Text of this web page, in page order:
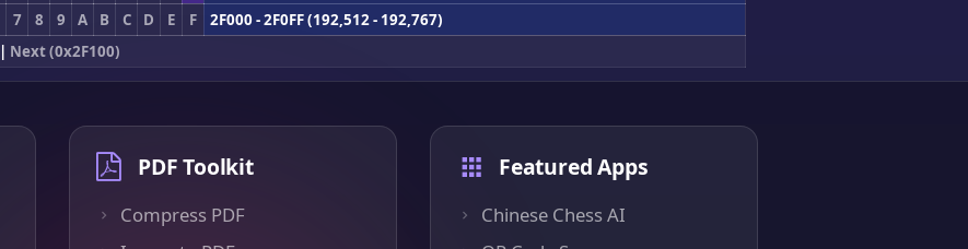
7 8 9 A B C D E F
2F000 - 2F0FF (192,512 - 192,767)
| Next (0x2F100)
PDF Toolkit
Compress PDF
Featured Apps
Chinese Chess AI